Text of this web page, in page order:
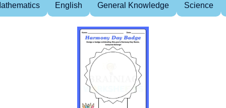
English General Knowledge Science